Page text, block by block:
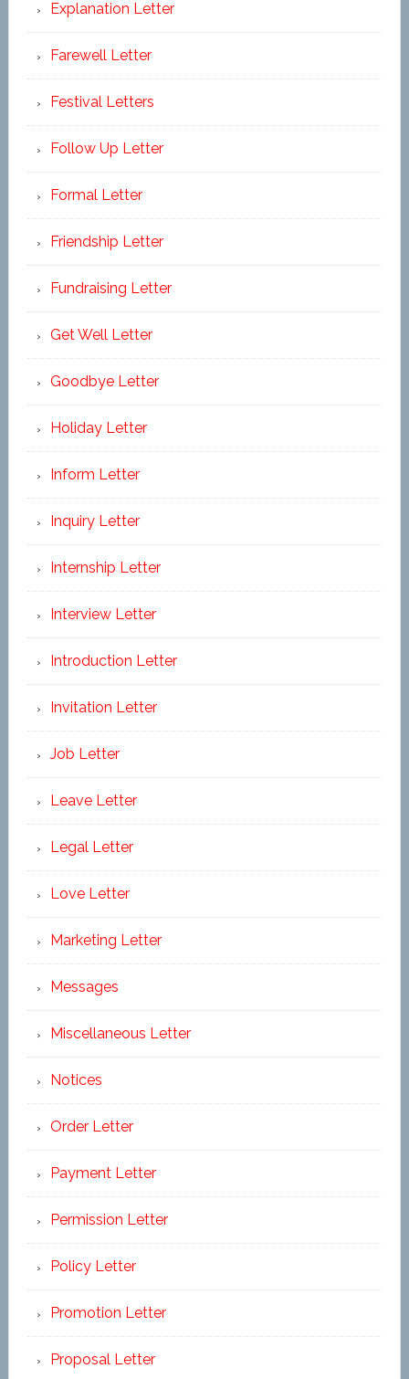
Explanation Letter
Farewell Letter
Festival Letters
Follow Up Letter
Formal Letter
Friendship Letter
Fundraising Letter
Get Well Letter
Goodbye Letter
Holiday Letter
Inform Letter
Inquiry Letter
Internship Letter
Interview Letter
Introduction Letter
Invitation Letter
Job Letter
Leave Letter
Legal Letter
Love Letter
Marketing Letter
Messages
Miscellaneous Letter
Notices
Order Letter
Payment Letter
Permission Letter
Policy Letter
Promotion Letter
Proposal Letter